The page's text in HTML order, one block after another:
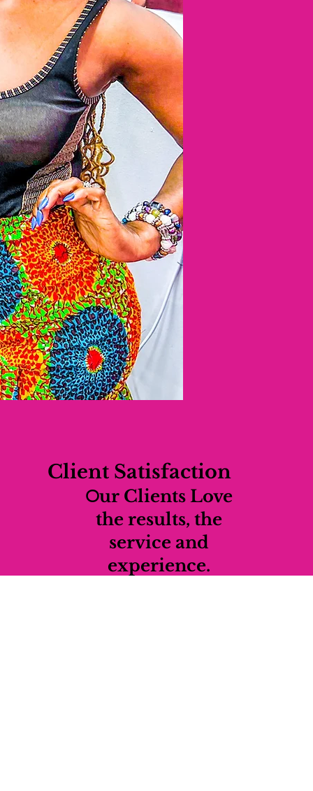
Client Satisfaction
Our Clients Love
the results, the
service and
experience.